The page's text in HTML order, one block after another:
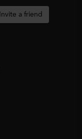
Invite a friend